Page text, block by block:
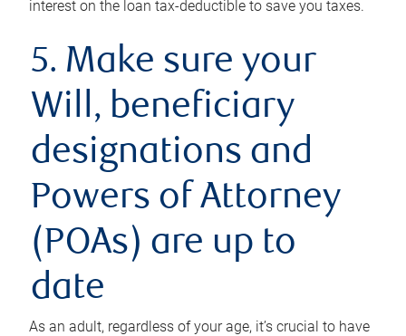
interest on the loan tax-deductible to save you taxes.
5. Make sure your
Will, beneficiary
designations and
Powers of Attorney
(POAs) are up to
date
As an adult, regardless of your age, it’s crucial to have